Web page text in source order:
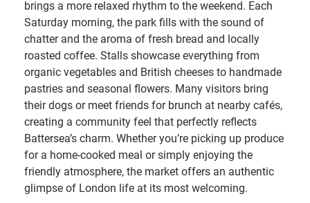
brings a more relaxed rhythm to the weekend. Each
Saturday morning, the park fills with the sound of
chatter and the aroma of fresh bread and locally
roasted coffee. Stalls showcase everything from
organic vegetables and British cheeses to handmade
pastries and seasonal flowers. Many visitors bring
their dogs or meet friends for brunch at nearby cafés,
creating a community feel that perfectly reflects
Battersea’s charm. Whether you’re picking up produce
for a home-cooked meal or simply enjoying the
friendly atmosphere, the market offers an authentic
glimpse of London life at its most welcoming.